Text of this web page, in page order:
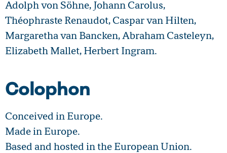
Adolph von Söhne, Johann Carolus,
Théophraste Renaudot, Caspar van Hilten,
Margaretha van Bancken, Abraham Casteleyn,
Elizabeth Mallet, Herbert Ingram.
Colophon
Conceived in Europe.
Made in Europe.
Based and hosted in the European Union.